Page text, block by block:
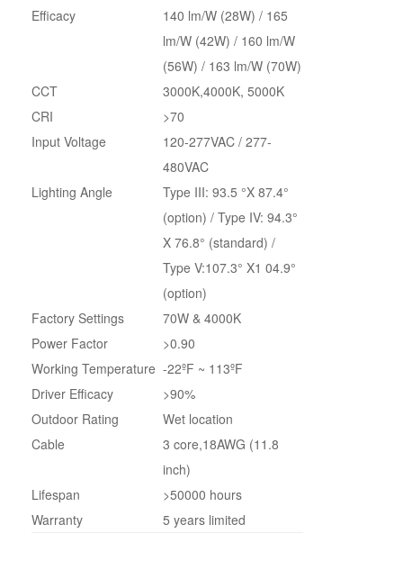
Efficacy
140 lm/W (28W) / 165
lm/W (42W) / 160 lm/W
(56W) / 163 lm/W (70W)
CCT
3000K,4000K, 5000K
CRI
>70
Input Voltage
120-277VAC / 277-
480VAC
Lighting Angle
Type III: 93.5 °X 87.4°
(option) / Type IV: 94.3°
X 76.8° (standard) /
Type V:107.3° X1 04.9°
(option)
Factory Settings
70W & 4000K
Power Factor
>0.90
Working Temperature -22ºF ~ 113ºF
Driver Efficacy
>90%
Outdoor Rating
Wet location
Cable
3 core,18AWG (11.8
inch)
Lifespan
>50000 hours
Warranty
5 years limited